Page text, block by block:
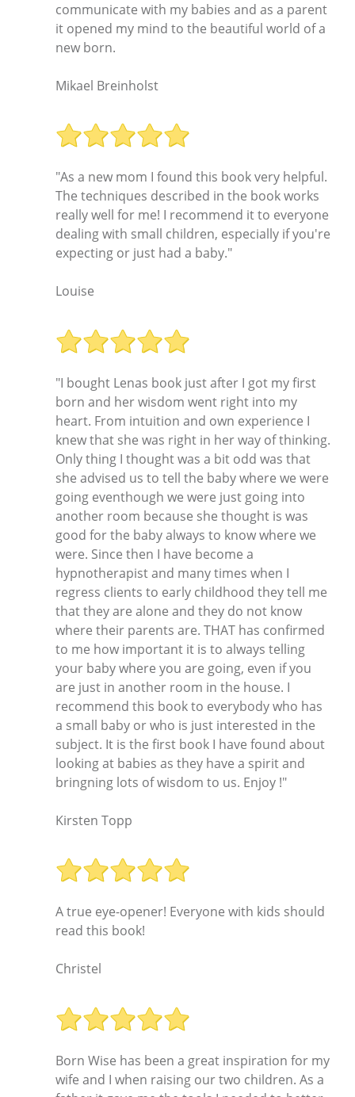
communicate with my babies and as a parent
it opened my mind to the beautiful world of a
new born.
Mikael Breinholst
"As a new mom I found this book very helpful.
The techniques described in the book works
really well for me! I recommend it to everyone
dealing with small children, especially if you're
expecting or just had a baby."
Louise
"I bought Lenas book just after I got my first
born and her wisdom went right into my
heart. From intuition and own experience I
knew that she was right in her way of thinking.
Only thing I thought was a bit odd was that
she advised us to tell the baby where we were
going eventhough we were just going into
another room because she thought is was
good for the baby always to know where we
were. Since then I have become a
hypnotherapist and many times when I
regress clients to early childhood they tell me
that they are alone and they do not know
where their parents are. THAT has confirmed
to me how important it is to always telling
your baby where you are going, even if you
are just in another room in the house. I
recommend this book to everybody who has
a small baby or who is just interested in the
subject. It is the first book I have found about
looking at babies as they have a spirit and
bringning lots of wisdom to us. Enjoy !"
Kirsten Topp
A true eye-opener! Everyone with kids should
read this book!
Christel
Born Wise has been a great inspiration for my
wife and I when raising our two children. As a